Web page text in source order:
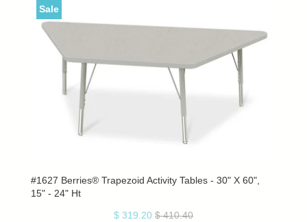
Sale
#1627 Berries® Trapezoid Activity Tables - 30" X 60",
15" - 24" Ht
$ 319.20 $ 410.40